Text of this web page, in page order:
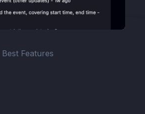
Best Features